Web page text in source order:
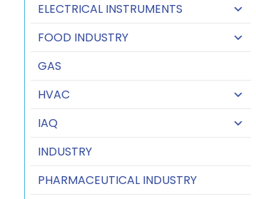
ELECTRICAL INSTRUMENTS
FOOD INDUSTRY
GAS
HVAC
IAQ
INDUSTRY
PHARMACEUTICAL INDUSTRY